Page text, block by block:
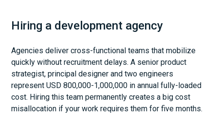
Hiring a development agency
Agencies deliver cross-functional teams that mobilize
quickly without recruitment delays. A senior product
strategist, principal designer and two engineers
represent USD 800,000-1,000,000 in annual fully-loaded
cost. Hiring this team permanently creates a big cost
misallocation if your work requires them for five months.